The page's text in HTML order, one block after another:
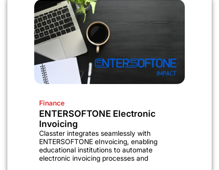
Finance
ENTERSOFTONE Electronic
Invoicing
Classter integrates seamlessly with
ENTERSOFTONE eInvoicing, enabling
educational institutions to automate
electronic invoicing processes and